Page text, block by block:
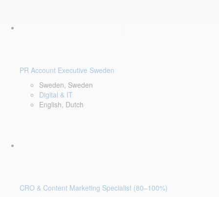
PR Account Executive Sweden
Sweden, Sweden
Digital & IT
English, Dutch
CRO & Content Marketing Specialist (80–100%)